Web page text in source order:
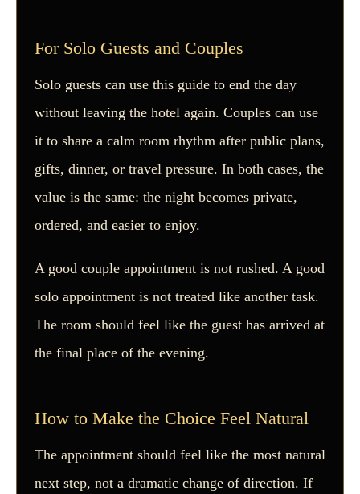
For Solo Guests and Couples
Solo guests can use this guide to end the day
without leaving the hotel again. Couples can use
it to share a calm room rhythm after public plans,
gifts, dinner, or travel pressure. In both cases, the
value is the same: the night becomes private,
ordered, and easier to enjoy.
A good couple appointment is not rushed. A good
solo appointment is not treated like another task.
The room should feel like the guest has arrived at
the final place of the evening.
How to Make the Choice Feel Natural
The appointment should feel like the most natural
next step, not a dramatic change of direction. If